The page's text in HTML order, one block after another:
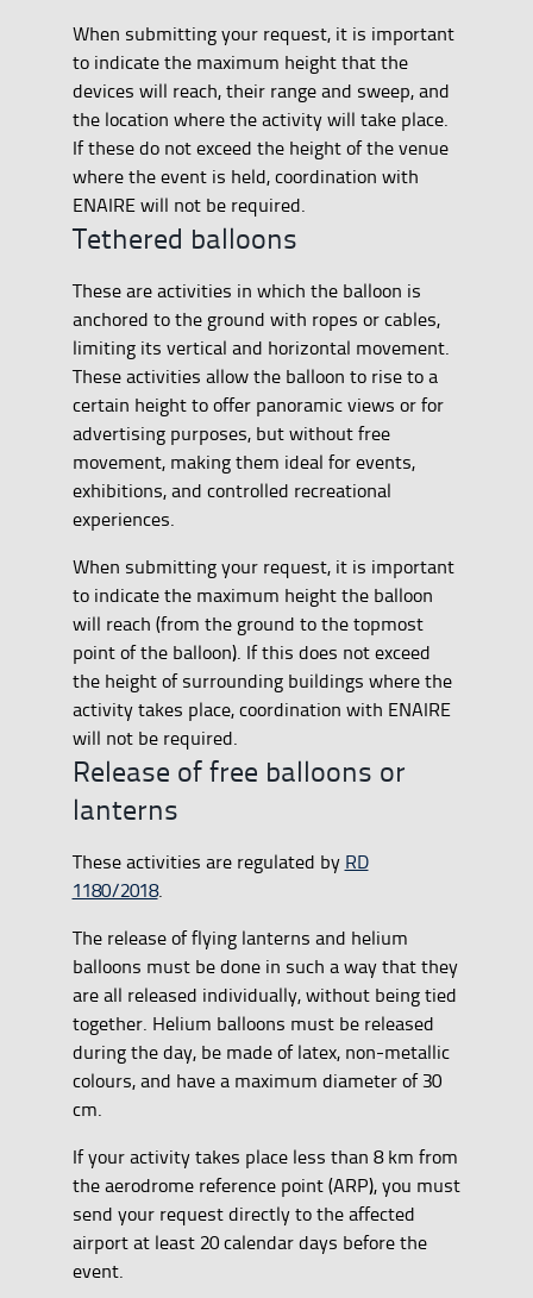
When submitting your request, it is important
to indicate the maximum height that the
devices will reach, their range and sweep, and
the location where the activity will take place.
If these do not exceed the height of the venue
where the event is held, coordination with
ENAIRE will not be required.
Tethered balloons
These are activities in which the balloon is
anchored to the ground with ropes or cables,
limiting its vertical and horizontal movement.
These activities allow the balloon to rise to a
certain height to offer panoramic views or for
advertising purposes, but without free
movement, making them ideal for events,
exhibitions, and controlled recreational
experiences.
When submitting your request, it is important
to indicate the maximum height the balloon
will reach (from the ground to the topmost
point of the balloon). If this does not exceed
the height of surrounding buildings where the
activity takes place, coordination with ENAIRE
will not be required.
Release of free balloons or
lanterns
These activities are regulated by RD
1180/2018.
The release of flying lanterns and helium
balloons must be done in such a way that they
are all released individually, without being tied
together. Helium balloons must be released
during the day, be made of latex, non-metallic
colours, and have a maximum diameter of 30
cm.
If your activity takes place less than 8 km from
the aerodrome reference point (ARP), you must
send your request directly to the affected
airport at least 20 calendar days before the
event.